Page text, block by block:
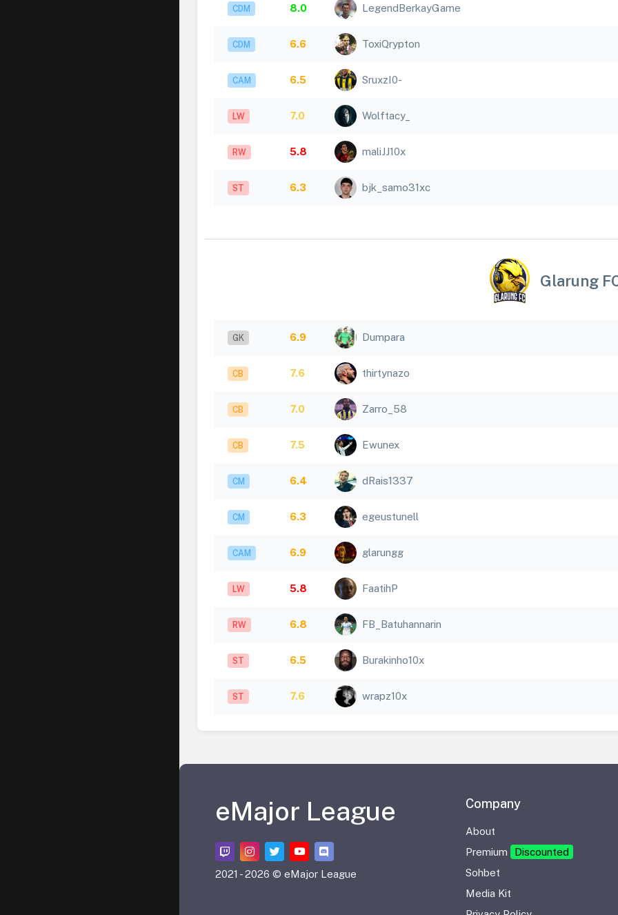
CDM 8.0 LegendBerkayGame
CDM 6.6 ToxiQrypton
CAM 6.5 SruxzI0-
LW 7.0 Wolftacy_
RW 5.8 maliJJ10x
ST 6.3 bjk_samo31xc
Glarung
GK 6.9 Dumpara
CB 7.6 thirtynazo
CB 7.0 Zarro_58
CB 7.5 Ewunex
CM 6.4 dRais1337
CM 6.3 egeustunell
CAM 6.9 glarungg
LW 5.8 FaatihP
RW 6.8 FB_Batuhannarin
ST 6.5 Burakinho10x
ST 7.6 wrapz10x
eMajor League
2021 -2026 © eMajor League
Company
About
Premium
Discounted
Sohbet
Media Kit